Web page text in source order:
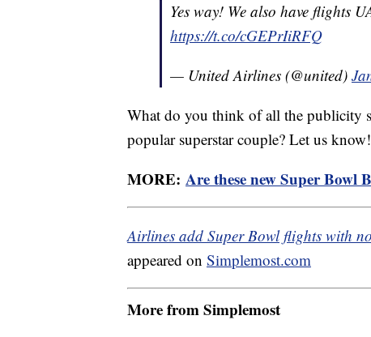
Yes way! We also have flights
https://t.co/cGEPrIiRFQ
— United Airlines (@united)
What do you think of all the publicity
popular superstar couple? Let us know!
MORE: Are these new Super Bowl
Airlines add Super Bowl flights with
appeared on Simplemost.com
More from Simplemost